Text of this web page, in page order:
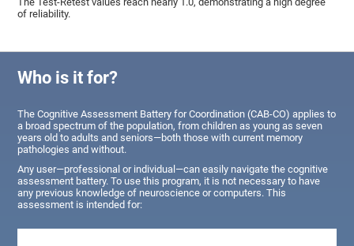
of reliability.
Who is it for?
The Cognitive Assessment Battery for Coordination (CAB-CO) applies to
a broad spectrum of the population, from children as young as seven
years old to adults and seniors—both those with current memory
pathologies and without.
Any user—professional or individual—can easily navigate the cognitive
assessment battery. To use this program, it is not necessary to have
any previous knowledge of neuroscience or computers. This
assessment is intended for: